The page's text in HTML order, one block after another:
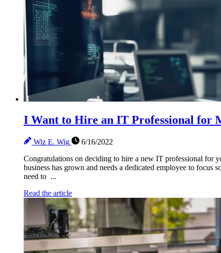
I Want to Hire an IT Professional for
Wiz E. Wig
6/16/2022
Congratulations on deciding to hire a new IT professional for
business has grown and needs a dedicated employee to
need to ...
Read the article